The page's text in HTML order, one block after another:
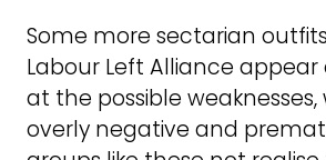
Some more sectarian
Labour Left Alliance appear
at the possible weaknesses,
overly negative and